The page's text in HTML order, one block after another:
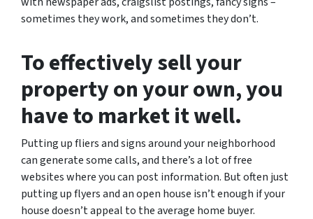
sometimes they work, and sometimes they don’t.
To effectively sell your
property on your own, you
have to market it well.
Putting up fliers and signs around your neighborhood
can generate some calls, and there’s a lot of free
websites where you can post information. But often just
putting up flyers and an open house isn’t enough if your
house doesn’t appeal to the average home buyer.